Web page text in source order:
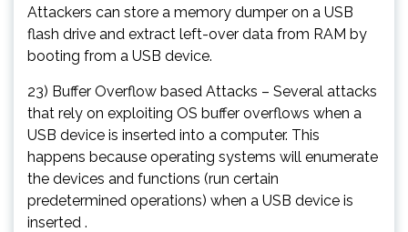
Attackers can store a memory dumper on a USB
flash drive and extract left-over data from RAM by
booting from a USB device.
23) Buffer Overflow based Attacks – Several attacks
that rely on exploiting OS buffer overflows when a
USB device is inserted into a computer. This
happens because operating systems will enumerate
the devices and functions (run certain
predetermined operations) when a USB device is
inserted .